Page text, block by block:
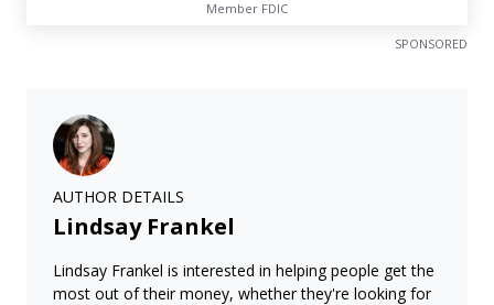
Member FDIC
SPONSORED
AUTHOR DETAILS
Lindsay Frankel
Lindsay Frankel is interested in helping people get the
most out of their money, whether they're looking for